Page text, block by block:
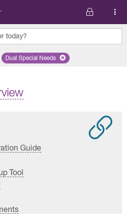
today?
selected state 'Georgia'Remove selected plan 'Dual
Dual Special Needs
Guide
Tool